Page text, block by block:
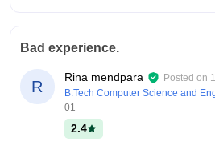
The college has really good
laboratories and classrooms are new
Classrooms are equipped with smart
conditioning. The campus area is
hostels and well equipped sports
students in college and as well as
Bad experience.
R
Rina mendpara Posted on
B.Tech Computer Science and
01
2.4